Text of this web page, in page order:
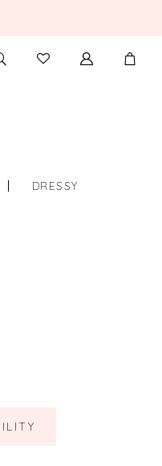
SEARCH
CHECK
WISHLIST
DRESSY